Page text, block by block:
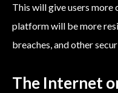
This will give users more
platform will be more
breaches, and other
The Internet